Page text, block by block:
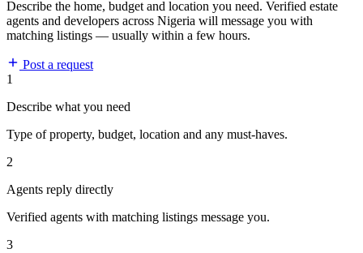
Describe the home, budget and location you need. Verified estate
agents and developers across Nigeria will message you with
matching listings — usually within a few hours.
Post a request
1
Describe what you need
Type of property, budget, location and any must-haves.
2
Agents reply directly
Verified agents with matching listings message you.
3